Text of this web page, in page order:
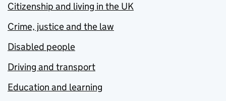
Citizenship and living in the UK
Crime, justice and the law
Disabled people
Driving and transport
Education and learning